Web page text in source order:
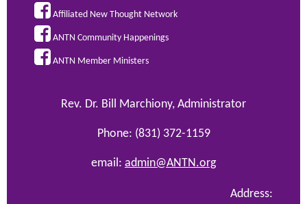
 Affiliated New Thought Network
 ANTN Community Happenings
 ANTN Member Ministers
Rev. Dr. Bill Marchiony, Administrator
Phone: (831) 372-1159
email: admin@ANTN.org
Address: